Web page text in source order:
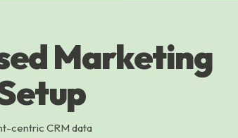
Marketing
centric CRM data